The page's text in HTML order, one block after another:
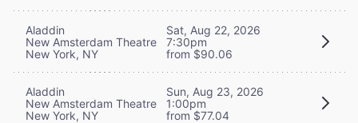
Aladdin
New Amsterdam Theatre
New York, NY
Sat, Aug 22, 2026
7:30pm
from $90.06
Aladdin
New Amsterdam Theatre
New York, NY
Sun, Aug 23, 2026
1:00pm
from $77.04